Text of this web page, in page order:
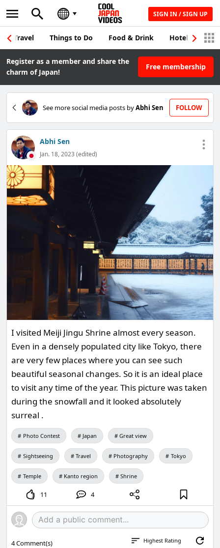
SIGN IN / SIGN UP
Travel Things to Do Food & Drink Hotel &
Register as a member and share the
charm of Japan!
Free membership
See more social media posts byAbhi Sen FOLLOW
Abhi Sen
Jan. 18, 2023 (edited)
I visited Meiji Jingu Shrine almost every season.
Even in a densely populated city like Tokyo, there
are very few places where you can see such
beautiful seasonal changes. So it is an ideal place
to visit any time of the year. This picture was taken
during the snowfall and it looked absolutely
surreal .
Photo Contest Japan Great view
Sightseeing Travel Photography Tokyo
Temple Kanto region Shrine
11 4
4Comment(s) Highest Rating